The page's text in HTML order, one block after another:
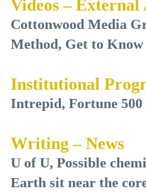
Videos – External
Cottonwood Media
Method, Get to
Institutional
Intrepid, Fortune
Writing – News
U of U, Possible
Earth sit near the